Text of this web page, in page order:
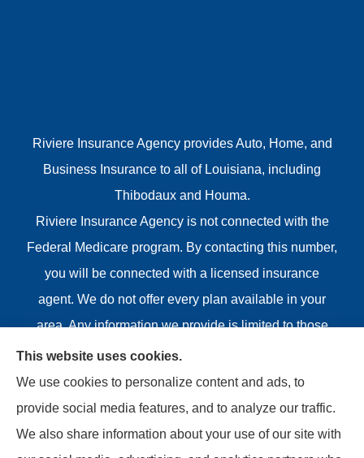
Riviere Insurance Agency provides Auto, Home, and
Business Insurance to all of Louisiana, including
Thibodaux and Houma.
Riviere Insurance Agency is not connected with the
Federal Medicare program. By contacting this number,
you will be connected with a licensed insurance
agent. We do not offer every plan available in your
area. Any information we provide is limited to those
plans we do offer in your area. Please contact
Medicare.gov or 1-800-MEDICARE or your local State
Health Insurance Program to get information on all of
your options.
This website uses cookies.
We use cookies to personalize content and ads, to
provide social media features, and to analyze our traffic.
We also share information about your use of our site with